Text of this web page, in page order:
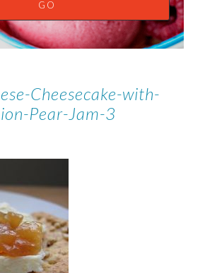
Cheesecake-with-
Pear-Jam-3